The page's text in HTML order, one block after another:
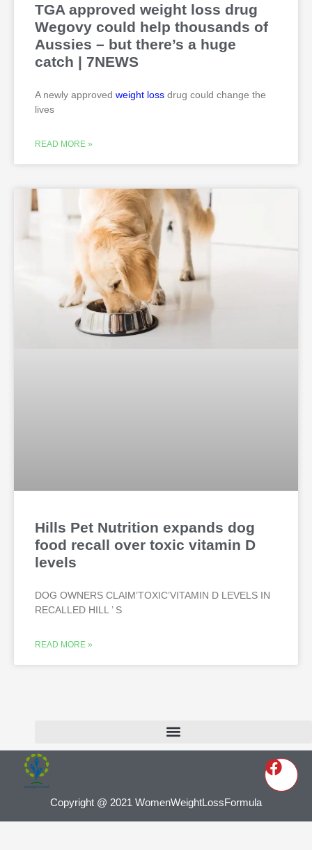
TGA approved weight loss drug
Wegovy could help thousands of
Aussies – but there’s a huge
catch | 7NEWS
A newly approved weight loss drug could change the
lives
READ MORE »
Hills Pet Nutrition expands dog
food recall over toxic vitamin D
levels
DOG OWNERS CLAIM’TOXIC’VITAMIN D LEVELS IN
RECALLED HILL ’ S
READ MORE »
Copyright @ 2021 WomenWeightLossFormula